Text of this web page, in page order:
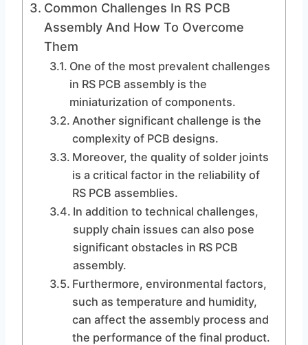
Common Challenges In RS PCB
Assembly And How To Overcome
Them
One of the most prevalent challenges
in RS PCB assembly is the
miniaturization of components.
Another significant challenge is the
complexity of PCB designs.
Moreover, the quality of solder joints
is a critical factor in the reliability of
RS PCB assemblies.
In addition to technical challenges,
supply chain issues can also pose
significant obstacles in RS PCB
assembly.
Furthermore, environmental factors,
such as temperature and humidity,
can affect the assembly process and
the performance of the final product.